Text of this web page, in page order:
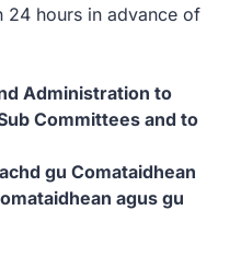
24 hours in advance of
Administration to
Committees and to
gu Comataidhean
agus gu